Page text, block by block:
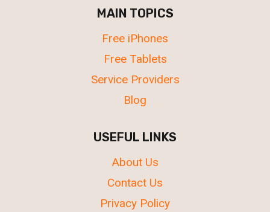
MAIN TOPICS
Free iPhones
Free Tablets
Service Providers
Blog
USEFUL LINKS
About Us
Contact Us
Privacy Policy